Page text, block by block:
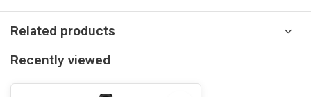
Related products
Recently viewed